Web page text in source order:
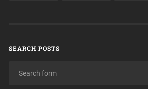
SEARCH POSTS